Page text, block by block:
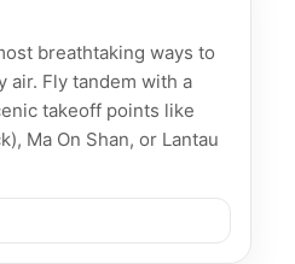
breathtaking ways to
air. Fly tandem with a
takeoff points like
Ma On Shan, or Lantau